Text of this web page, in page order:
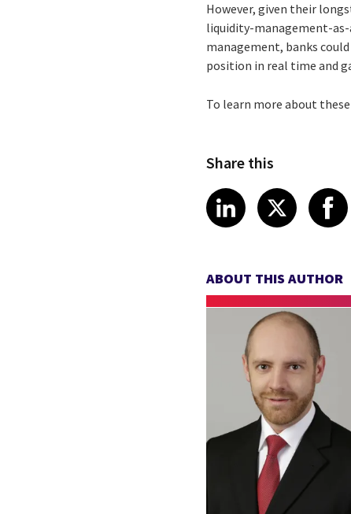
However, given their
liquidity-management-as-
management, banks
position in real time and
To learn more about
Share this
Share article
LinkedIn
Share
X
ABOUT THIS AUTHOR